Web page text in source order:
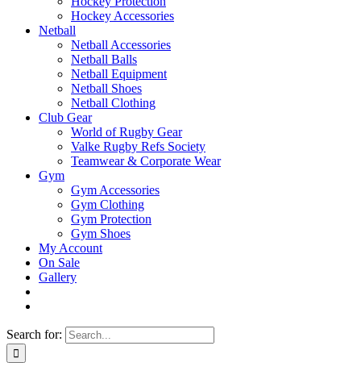
Hockey Accessories
Netball
Netball Accessories
Netball Balls
Netball Equipment
Netball Shoes
Netball Clothing
Club Gear
World of Rugby Gear
Valke Rugby Refs Society
Teamwear & Corporate Wear
Gym
Gym Accessories
Gym Clothing
Gym Protection
Gym Shoes
My Account
On Sale
Gallery
Search for: